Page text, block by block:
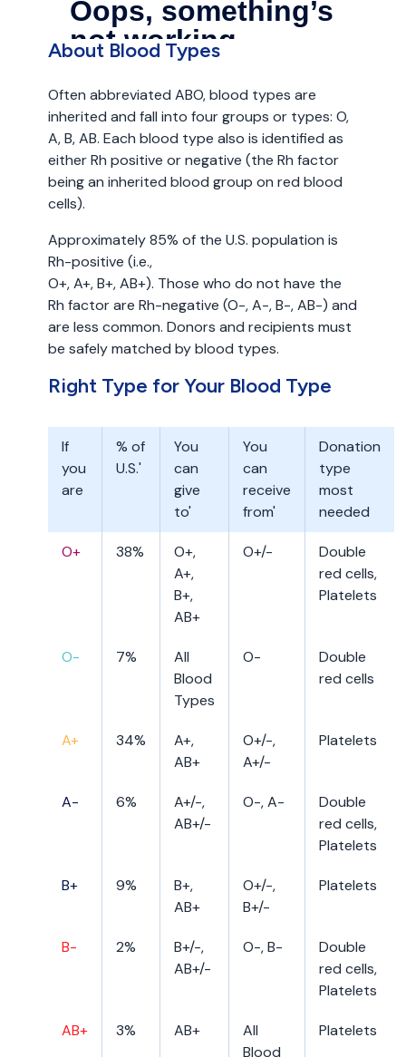
About Blood Types
Often abbreviated ABO, blood types are
inherited and fall into four groups or types: O,
A, B, AB. Each blood type also is identified as
either Rh positive or negative (the Rh factor
being an inherited blood group on red blood
cells).
Approximately 85% of the U.S. population is
Rh-positive (i.e.,
O+, A+, B+, AB+). Those who do not have the
Rh factor are Rh-negative (O-, A-, B-, AB-) and
are less common. Donors and recipients must
be safely matched by blood types.
Right Type for Your Blood Type
If
you
are
% of
U.S.'
You
can
give
to'
You
can
receive
from'
Donation
type
most
needed
O+ 38%
O+,
A+,
B+,
AB+
O+/-
Double
red cells,
Platelets
O- 7%
All
Blood
Types
O-
Double
red cells
A+ 34%
A+,
AB+
O+/-,
A+/-
Platelets
A- 6%
A+/-,
AB+/-
O-, A-
Double
red cells,
Platelets
B+ 9%
B+,
AB+
O+/-,
B+/-
Platelets
B- 2%
B+/-,
AB+/-
O-, B-
Double
red cells,
Platelets
AB+ 3% AB+
All
Blood
Platelets